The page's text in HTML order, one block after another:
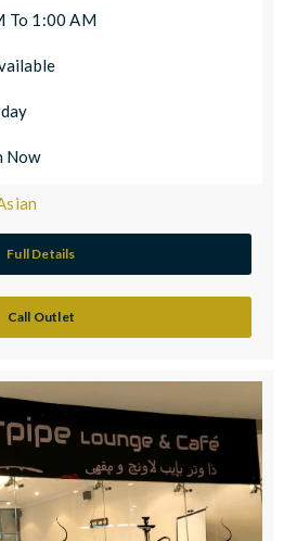
To 1:00 AM
Now
Full Details
Call Outlet